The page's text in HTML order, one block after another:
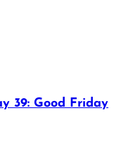
39: Good Friday